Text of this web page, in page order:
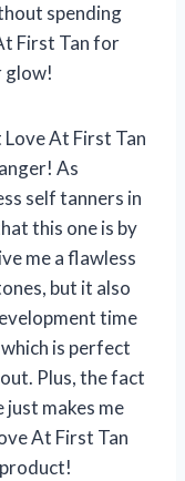
spending
First Tan for
glow!
At First Tan
As
self tanners in
this one is by
me a flawless
but it also
time
is perfect
Plus, the fact
makes me
At First Tan